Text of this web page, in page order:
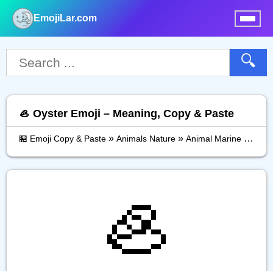
EmojiLar.com
🔍
🦪 Oyster Emoji – Meaning, Copy & Paste
🏪 Emoji Copy & Paste » Animals Nature » Animal Marine »
🦪